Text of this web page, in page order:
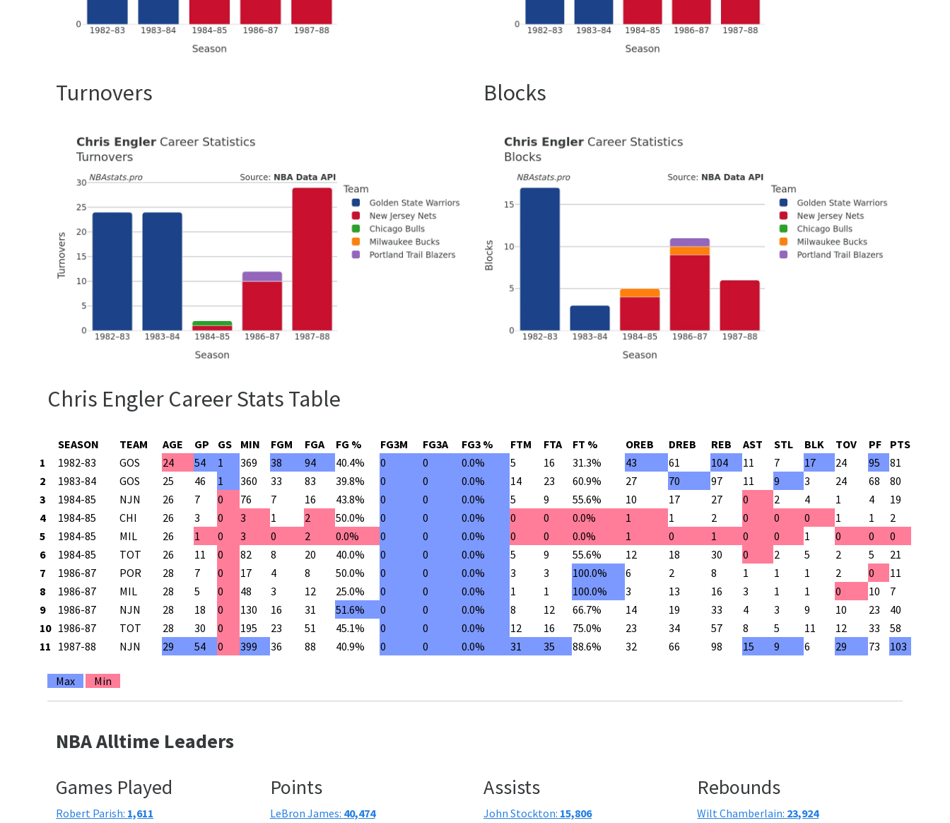
Turnovers Blocks
Chris Engler Career Stats Table
SEASON TEAM AGE GP GS MIN FGM FGA FG % FG3M FG3A FG3 % FTM FTA FT % OREB DREB REB AST STL BLK TOV PF
PTS
1
1982-83 GOS 24 54 1 369 38 94 40.4% 0 0 0.0% 5 16 31.3% 43 61 104 11 7 17 24 95
81
2
1983-84 GOS 25 46 1 360 33 83 39.8% 0 0 0.0% 14 23 60.9% 27 70 97 11 9 3 24 68
80
3
1984-85 NJN 26 7 0 76 7 16 43.8% 0 0 0.0% 5 9 55.6% 10 17 27 0 2 4 1 4
19
4
1984-85 CHI 26 3 0 3 1 2 50.0% 0 0 0.0% 0 0 0.0% 1 1 2 0 0 0 1 1
2
5
1984-85 MIL 26 1 0 3 0 2 0.0% 0 0 0.0% 0 0 0.0% 1 0 1 0 0 1 0 0
0
6
1984-85 TOT 26 11 0 82 8 20 40.0% 0 0 0.0% 5 9 55.6% 12 18 30 0 2 5 2 5
21
7
1986-87 POR 28 7 0 17 4 8 50.0% 0 0 0.0% 3 3 100.0% 6 2 8 1 1 1 2 0
11
8
1986-87 MIL 28 5 0 48 3 12 25.0% 0 0 0.0% 1 1 100.0% 3 13 16 3 1 1 0 10
7
9
1986-87 NJN 28 18 0 130 16 31 51.6% 0 0 0.0% 8 12 66.7% 14 19 33 4 3 9 10 23
40
10 1986-87 TOT 28 30 0 195 23 51 45.1% 0 0 0.0% 12 16 75.0% 23 34 57 8 5 11 12 33
58
11 1987-88 NJN 29 54 0 399 36 88 40.9% 0 0 0.0% 31 35 88.6% 32 66 98 15 9 6 29 73 103
Max Min
NBA Alltime Leaders
Games Played
Robert Parish: 1,611
Points
LeBron James: 40,474
Assists
John Stockton: 15,806
Rebounds
Wilt Chamberlain: 23,924